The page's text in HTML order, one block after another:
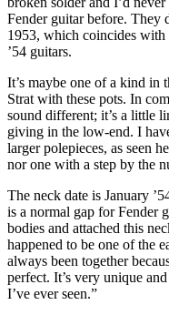
Fender guitar before. They
1953, which coincides with
’54 guitars.
It’s maybe one of a kind in
Strat with these pots. In
sound different; it’s a little
giving in the low-end. I
larger polepieces, as seen
nor one with a step by the
The neck date is January
is a normal gap for Fender
bodies and attached this
happened to be one of the
always been together
perfect. It’s very unique
I’ve ever seen.”